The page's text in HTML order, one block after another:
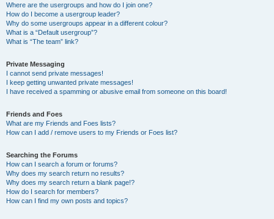
Where are the usergroups and how do I join one?
How do I become a usergroup leader?
Why do some usergroups appear in a different colour?
What is a “Default usergroup”?
What is “The team” link?
Private Messaging
I cannot send private messages!
I keep getting unwanted private messages!
I have received a spamming or abusive email from someone on this board!
Friends and Foes
What are my Friends and Foes lists?
How can I add / remove users to my Friends or Foes list?
Searching the Forums
How can I search a forum or forums?
Why does my search return no results?
Why does my search return a blank page!?
How do I search for members?
How can I find my own posts and topics?